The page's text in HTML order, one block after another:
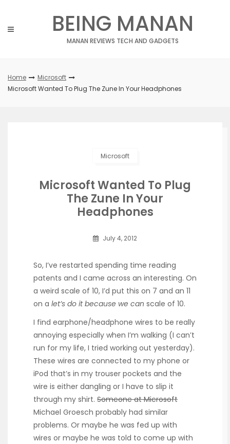
content
BEING MANAN
MANAN REVIEWS TECH AND GADGETS
Home
Microsoft
Microsoft Wanted To Plug The Zune In Your Headphones
Microsoft
Microsoft Wanted To Plug
The Zune In Your
Headphones
July 4, 2012
So, I’ve restarted spending time reading
patents and I came across an interesting. On
a weird scale of 10, I’d put this on 7 and an 11
on a let’s do it because we can scale of 10.
I find earphone/headphone wires to be really
annoying especially when I’m walking (I can’t
run for my life, I tried working out yesterday).
These wires are connected to my phone or
iPod that’s in my trouser pockets and the
wire is either dangling or I have to slip it
through my shirt. Someone at Microsoft
Michael Groesch probably had similar
problems. Or maybe he was fed up with
wires or maybe he was told to come up with